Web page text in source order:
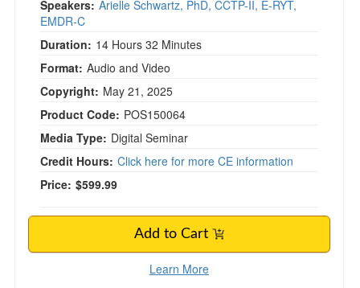
Speakers: Arielle Schwartz, PhD, CCTP-II, E-RYT,
EMDR-C
Duration: 14 Hours 32 Minutes
Format: Audio and Video
Copyright: May 21, 2025
Product Code: POS150064
Media Type: Digital Seminar
Credit Hours: Click here for more CE information
Price: $599.99
Add to Cart
Learn More